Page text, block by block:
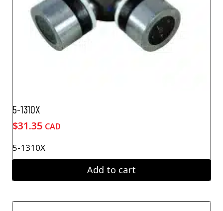
5-1310X
$31.35 CAD
5-1310X
Add to cart